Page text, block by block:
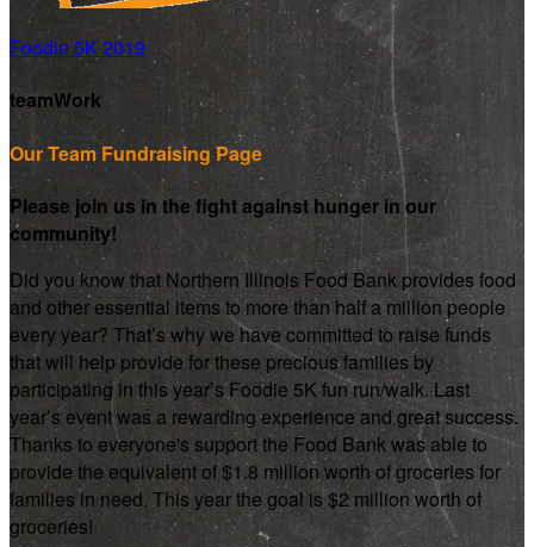
Foodie 5K 2019
teamWork
Our Team Fundraising Page
Please join us in the fight against hunger in our
community!
Did you know that Northern Illinois Food Bank provides food
and other essential items to more than half a million people
every year? That’s why we have committed to raise funds
that will help provide for these precious families by
participating in this year’s Foodie 5K fun run/walk. Last
year’s event was a rewarding experience and great success.
Thanks to everyone's support the Food Bank was able to
provide the equivalent of $1.8 million worth of groceries for
families in need. This year the goal is $2 million worth of
groceries!